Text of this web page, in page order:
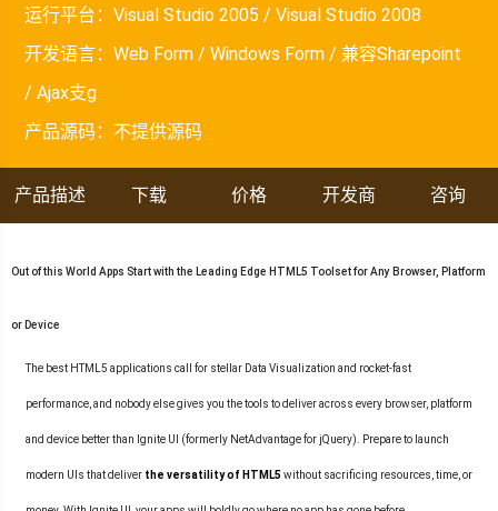
运行平台：Visual Studio 2005 / Visual Studio 2008
开发语言：Web Form / Windows Form / 兼容Sharepoint
/ Ajax支g
产品源码： 不提供源码
产品描述 下载 价格 开发商 咨询
Out of this World Apps Start with the Leading Edge HTML5 Toolset for Any Browser, Platform
or Device
The best HTML5 applications call for stellar Data Visualization and rocket-fast
performance, and nobody else gives you the tools to deliver across every browser, platform
and device better than Ignite UI (formerly NetAdvantage for jQuery). Prepare to launch
modern UIs that deliver the versatility of HTML5without sacrificing resources, time, or